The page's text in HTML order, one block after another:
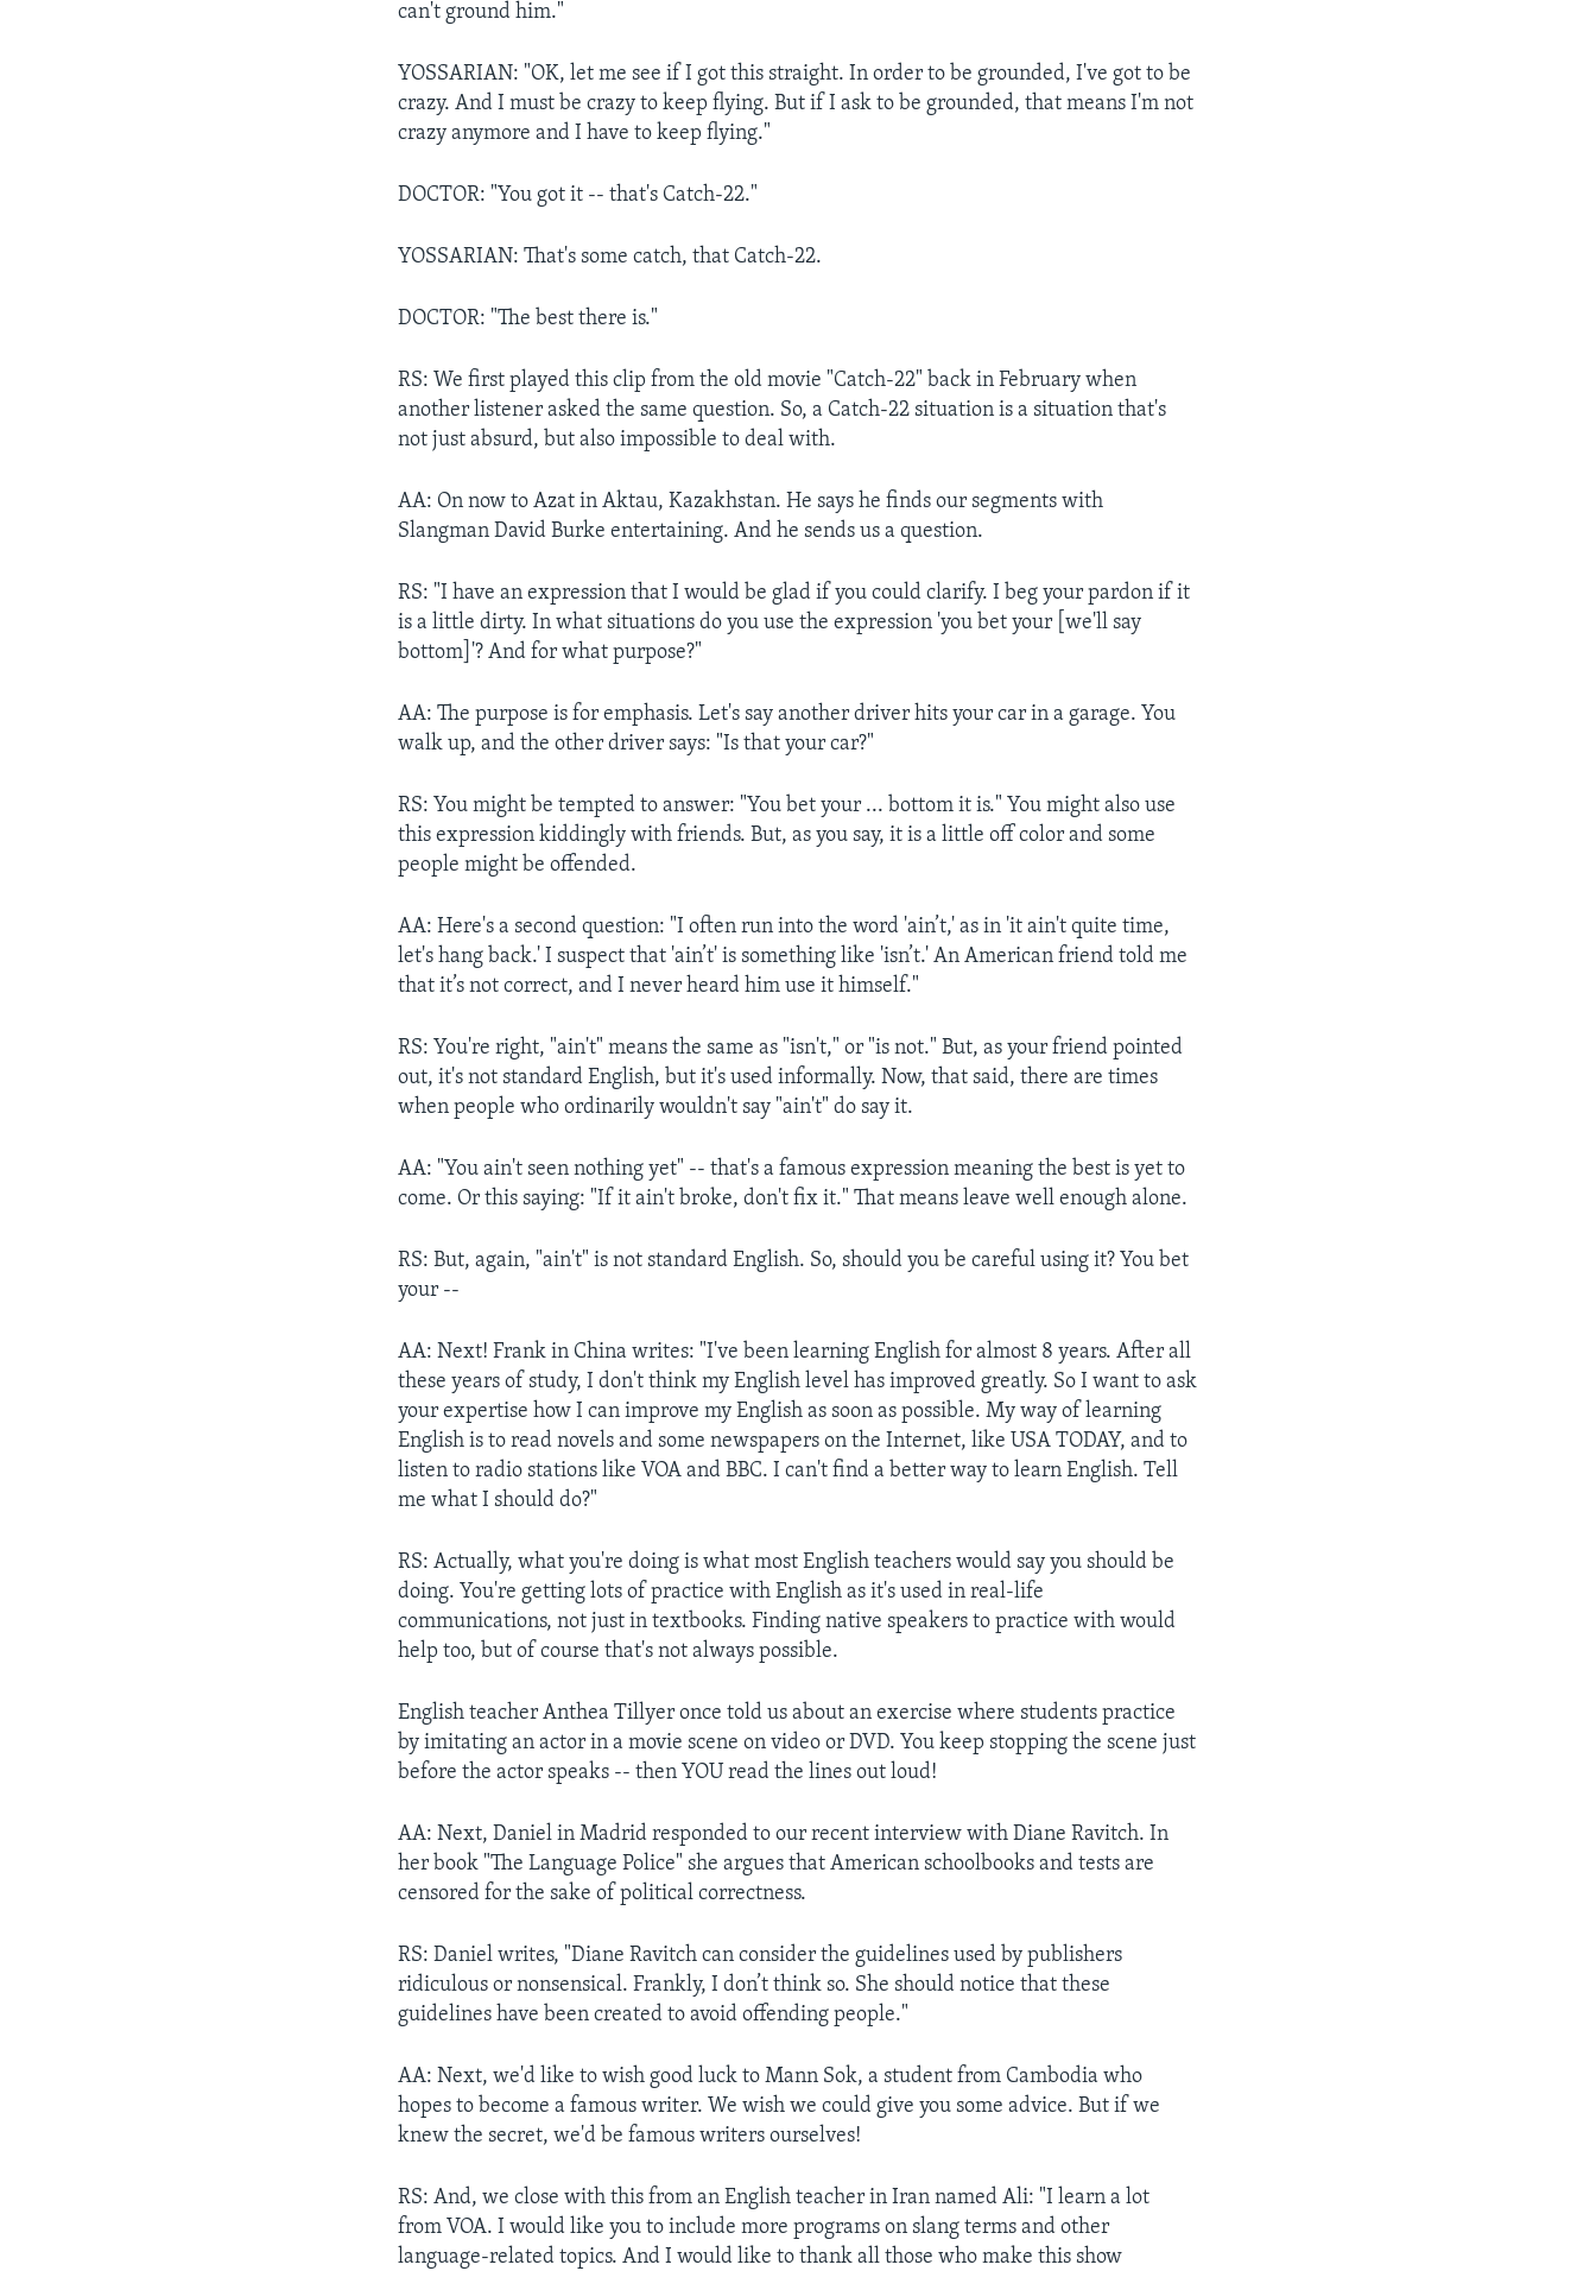
can't ground him."
YOSSARIAN: "OK, let me see if I got this straight. In order to be grounded, I've got to be
crazy. And I must be crazy to keep flying. But if I ask to be grounded, that means I'm not
crazy anymore and I have to keep flying."
DOCTOR: "You got it -- that's Catch-22."
YOSSARIAN: That's some catch, that Catch-22.
DOCTOR: "The best there is."
RS: We first played this clip from the old movie "Catch-22" back in February when
another listener asked the same question. So, a Catch-22 situation is a situation that's
not just absurd, but also impossible to deal with.
AA: On now to Azat in Aktau, Kazakhstan. He says he finds our segments with
Slangman David Burke entertaining. And he sends us a question.
RS: "I have an expression that I would be glad if you could clarify. I beg your pardon if it
is a little dirty. In what situations do you use the expression 'you bet your [we'll say
bottom]'? And for what purpose?"
AA: The purpose is for emphasis. Let's say another driver hits your car in a garage. You
walk up, and the other driver says: "Is that your car?"
RS: You might be tempted to answer: "You bet your ... bottom it is." You might also use
this expression kiddingly with friends. But, as you say, it is a little off color and some
people might be offended.
AA: Here's a second question: "I often run into the word 'ain’t,' as in 'it ain't quite time,
let's hang back.' I suspect that 'ain’t' is something like 'isn’t.' An American friend told me
that it’s not correct, and I never heard him use it himself."
RS: You're right, "ain't" means the same as "isn't," or "is not." But, as your friend pointed
out, it's not standard English, but it's used informally. Now, that said, there are times
when people who ordinarily wouldn't say "ain't" do say it.
AA: "You ain't seen nothing yet" -- that's a famous expression meaning the best is yet to
come. Or this saying: "If it ain't broke, don't fix it." That means leave well enough alone.
RS: But, again, "ain't" is not standard English. So, should you be careful using it? You bet
your --
AA: Next! Frank in China writes: "I've been learning English for almost 8 years. After all
these years of study, I don't think my English level has improved greatly. So I want to ask
your expertise how I can improve my English as soon as possible. My way of learning
English is to read novels and some newspapers on the Internet, like USA TODAY, and to
listen to radio stations like VOA and BBC. I can't find a better way to learn English. Tell
me what I should do?"
RS: Actually, what you're doing is what most English teachers would say you should be
doing. You're getting lots of practice with English as it's used in real-life
communications, not just in textbooks. Finding native speakers to practice with would
help too, but of course that's not always possible.
English teacher Anthea Tillyer once told us about an exercise where students practice
by imitating an actor in a movie scene on video or DVD. You keep stopping the scene just
before the actor speaks -- then YOU read the lines out loud!
AA: Next, Daniel in Madrid responded to our recent interview with Diane Ravitch. In
her book "The Language Police" she argues that American schoolbooks and tests are
censored for the sake of political correctness.
RS: Daniel writes, "Diane Ravitch can consider the guidelines used by publishers
ridiculous or nonsensical. Frankly, I don’t think so. She should notice that these
guidelines have been created to avoid offending people."
AA: Next, we'd like to wish good luck to Mann Sok, a student from Cambodia who
hopes to become a famous writer. We wish we could give you some advice. But if we
knew the secret, we'd be famous writers ourselves!
RS: And, we close with this from an English teacher in Iran named Ali: "I learn a lot
from VOA. I would like you to include more programs on slang terms and other
language-related topics. And I would like to thank all those who make this show